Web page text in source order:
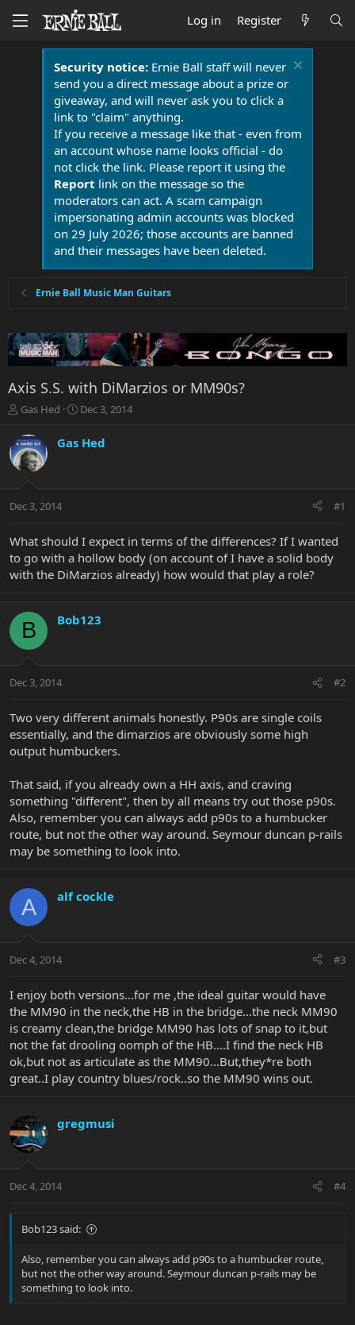
Log in Register
Security notice:Ernie Ball staff will never
send you a direct message about a prize or
giveaway, and will never ask you to click a
link to "claim" anything.
If you receive a message like that - even from
an account whose name looks official - do
not click the link. Please report it using the
Report link on the message so the
moderators can act. A scam campaign
impersonating admin accounts was blocked
on 29 July 2026; those accounts are banned
and their messages have been deleted.
Ernie Ball Music Man Guitars
Axis S.S. with DiMarzios or MM90s?
T
r
e
a
t
r
e
r
Gas Hed
S
a
r
a
Dec 3, 2014
Gas Hed
Dec 3, 2014 #1
What should I expect in terms of the differences? If I wanted
to go with a hollow body (on account of I have a solid body
with the DiMarzios already) how would that play a role?
B Bob123
Dec 3, 2014 #2
Two very different animals honestly. P90s are single coils
essentially, and the dimarzios are obviously some high
output humbuckers.
That said, if you already own a HH axis, and craving
something "different", then by all means try out those p90s.
Also, remember you can always add p90s to a humbucker
route, but not the other way around. Seymour duncan p-rails
may be something to look into.
A alf cockle
Dec 4, 2014 #3
I enjoy both versions...for me ,the ideal guitar would have
the MM90 in the neck,the HB in the bridge...the neck MM90
is creamy clean,the bridge MM90 has lots of snap to it,but
not the fat drooling oomph of the HB....I find the neck HB
ok,but not as articulate as the MM90...But,they*re both
great..I play country blues/rock..so the MM90 wins out.
gregmusi
Dec 4, 2014 #4
Bob123 said:
Also, remember you can always add p90s to a humbucker route,
but not the other way around. Seymour duncan p-rails may be
something to look into.